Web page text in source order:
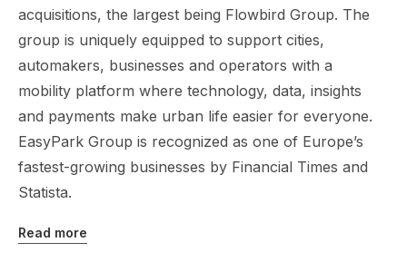
acquisitions, the largest being Flowbird Group. The
group is uniquely equipped to support cities,
automakers, businesses and operators with a
mobility platform where technology, data, insights
and payments make urban life easier for everyone.
EasyPark Group is recognized as one of Europe’s
fastest-growing businesses by Financial Times and
Statista.
Read more